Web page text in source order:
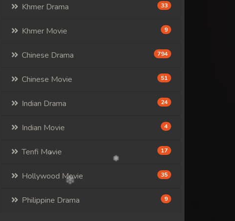
Khmer Drama 33
Khmer Movie 9
Chinese Drama 794
Chinese Movie 51
Indian Drama 24
Indian Movie 4
Tenfi Movie 17
Hollywood Movie 35
Philippine Drama 9